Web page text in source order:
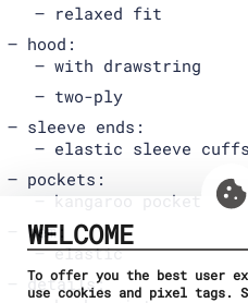
relaxed fit
hood:
with drawstring
two-ply
sleeve ends:
elastic sleeve cuffs
pockets:
kangaroo pocket
hem:
elastic
details:
WELCOME
To offer you the best user
use cookies and pixel tags.